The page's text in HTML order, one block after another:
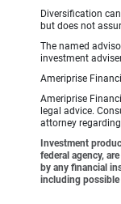
Diversification
but does not
The named
investment
Ameriprise
Ameriprise
legal advice.
attorney
Investment
federal agency,
by any financial
including